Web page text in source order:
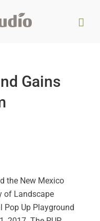
Gains
the New Mexico
of Landscape
Pop Up Playground